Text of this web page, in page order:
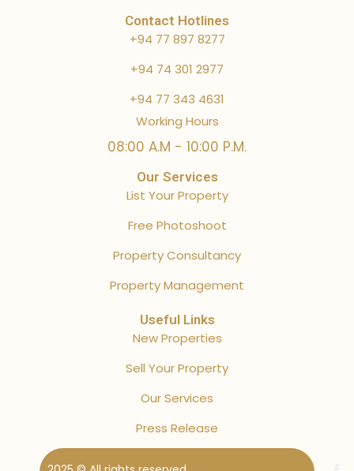
Contact Hotlines
+94 77 897 8277
+94 74 301 2977
+94 77 343 4631
Working Hours
08:00 A.M - 10:00 P.M.
Our Services
List Your Property
Free Photoshoot
Property Consultancy
Property Management
Useful Links
New Properties
Sell Your Property
Our Services
Press Release